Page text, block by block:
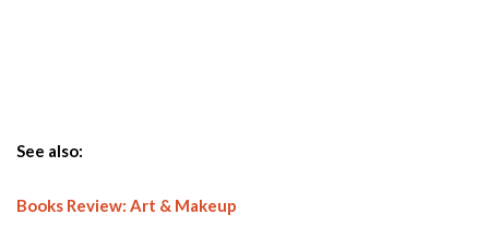
See also:
Books Review: Art & Makeup